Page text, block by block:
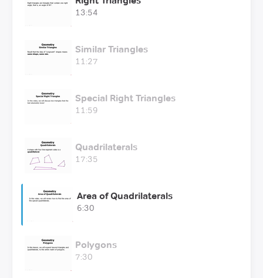
13:54
Similar Triangles
11:27
Special Right Triangles
11:59
Quadrilaterals
17:35
Area of Quadrilaterals
6:30
Polygons
7:30